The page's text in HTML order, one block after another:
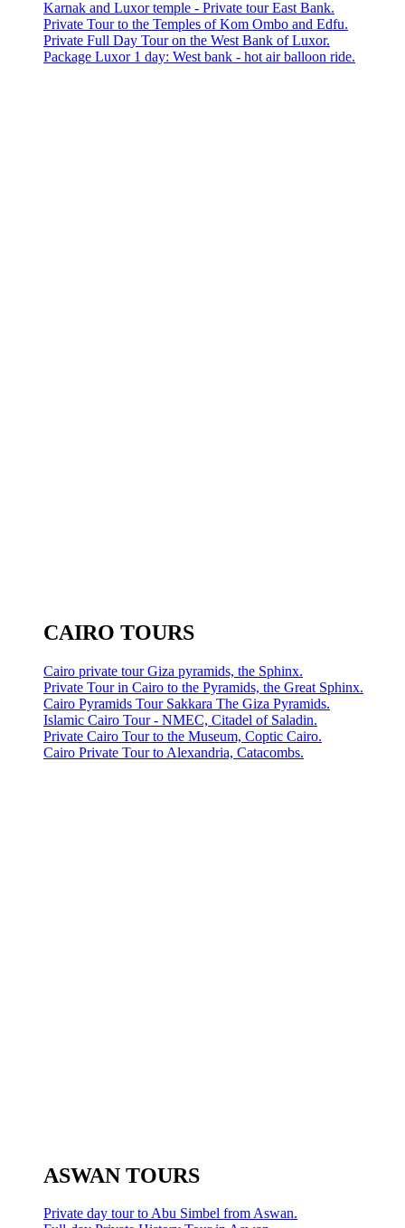
Karnak and Luxor temple - Private tour East Bank.
Private Tour to the Temples of Kom Ombo and Edfu.
Private Full Day Tour on the West Bank of Luxor.
Package Luxor 1 day: West bank - hot air balloon ride.
CAIRO TOURS
Cairo private tour Giza pyramids, the Sphinx.
Private Tour in Cairo to the Pyramids, the Great Sphinx.
Cairo Pyramids Tour Sakkara The Giza Pyramids.
Islamic Cairo Tour - NMEC, Citadel of Saladin.
Private Cairo Tour to the Museum, Coptic Cairo.
Cairo Private Tour to Alexandria, Catacombs.
ASWAN TOURS
Private day tour to Abu Simbel from Aswan.